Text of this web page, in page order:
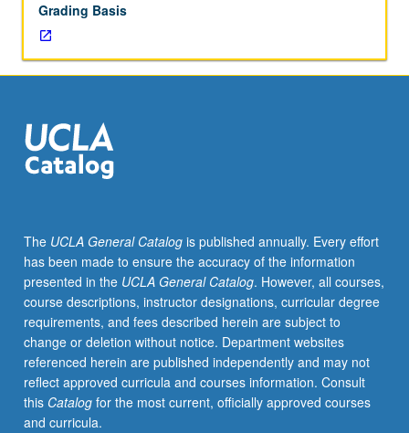
of
asset
valuation
and
measurement.
Measurement
and
and
long-
term
assets,
including
cash
and
marketable
securities,
inventories,
Grading Basis
The UCLA General Catalogis published annually. Every effort
has been made to ensure the accuracy of the information
presented in the UCLA General Catalog. However, all courses,
course descriptions, instructor designations, curricular degree
requirements, and fees described herein are subject to
change or deletion without notice. Department websites
referenced herein are published independently and may not
reflect approved curricula and courses information. Consult
this Catalogfor the most current, officially approved courses
and curricula.